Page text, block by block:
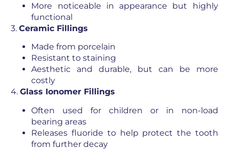
More noticeable in appearance but highly
functional
3.Ceramic Fillings
Made from porcelain
Resistant to staining
Aesthetic and durable, but can be more
costly
4.Glass Ionomer Fillings
Often used for children or in non-load
bearing areas
Releases fluoride to help protect the tooth
from further decay